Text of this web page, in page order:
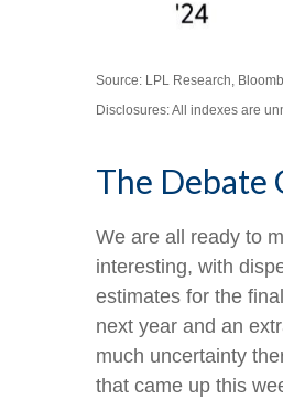
Source: LPL Research,
Disclosures: All indexes are
The Debate
We are all ready to
interesting, with
estimates for the
next year and an
much uncertainty
that came up this